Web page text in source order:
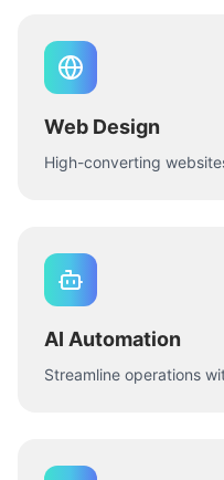
Web Design
High-converting
AI Automation
Streamline operations